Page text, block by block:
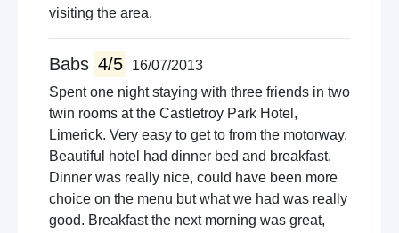
visiting the area.
Babs 4/5
16/07/2013
Spent one night staying with three friends in two
twin rooms at the Castletroy Park Hotel,
Limerick. Very easy to get to from the motorway.
Beautiful hotel had dinner bed and breakfast.
Dinner was really nice, could have been more
choice on the menu but what we had was really
good. Breakfast the next morning was great,